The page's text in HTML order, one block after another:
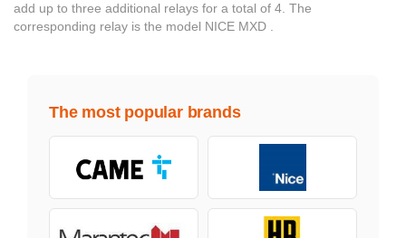
add up to three additional relays for a total of 4. The
corresponding relay is the model NICE MXD .
The most popular brands